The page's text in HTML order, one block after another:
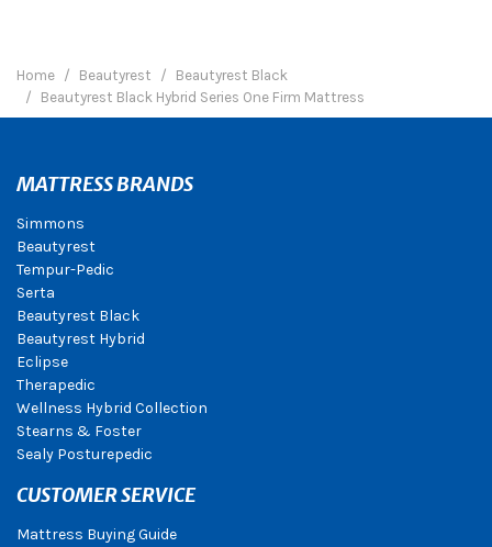
Home Beautyrest
Beautyrest Black
Beautyrest Black Hybrid Series One Firm Mattress
MATTRESS BRANDS
Simmons
Beautyrest
Tempur-Pedic
Serta
Beautyrest Black
Beautyrest Hybrid
Eclipse
Therapedic
Wellness Hybrid Collection
Stearns & Foster
Sealy Posturepedic
CUSTOMER SERVICE
Mattress Buying Guide